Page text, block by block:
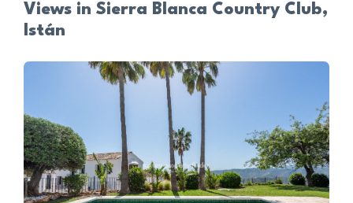
Views in Sierra Blanca Country Club,
Istán